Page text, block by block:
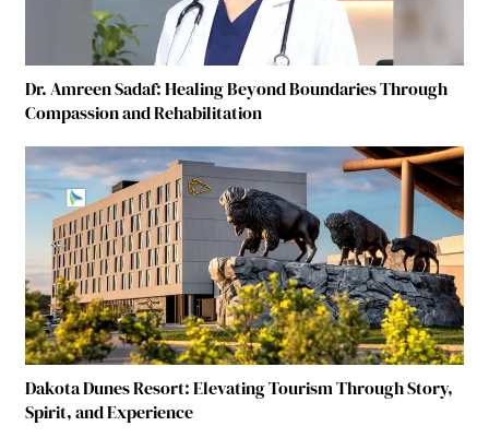
Dr. Amreen Sadaf: Healing Beyond Boundaries Through
Compassion and Rehabilitation
Dakota Dunes Resort: Elevating Tourism Through Story,
Spirit, and Experience